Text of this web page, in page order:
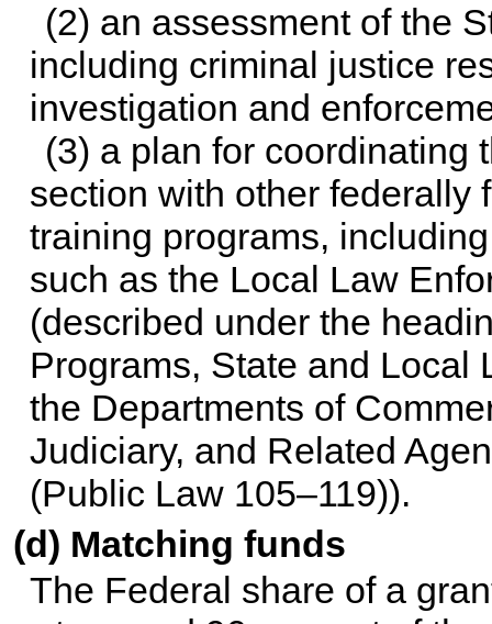
(2) an assessment of the
including criminal justice
investigation and
(3) a plan for coordinating
section with other federally
training programs,
such as the Local Law
(described under the
Programs, State and Local
the Departments of
Judiciary, and Related
(Public Law 105–119)).
(d) Matching funds
The Federal share of a